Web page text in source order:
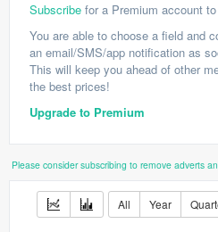
Subscribe for a Premium account
You are able to choose a field and
an email/SMS/app notification as
This will keep you ahead of other
the best prices!
Upgrade to Premium
Please consider subscribing to remove adverts
All Year